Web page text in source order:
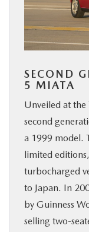
SECOND
5 MIATA
Unveiled at
second
a 1999 model.
limited
turbocharged
to Japan. In
by Guinness
selling two-